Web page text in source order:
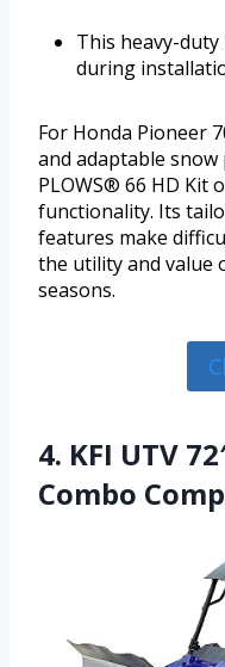
This heavy-
during
For Honda Pioneer
and adaptable
PLOWS® 66 HD Kit
functionality. Its
features make
the utility and value
seasons.
4. KFI UTV
Combo